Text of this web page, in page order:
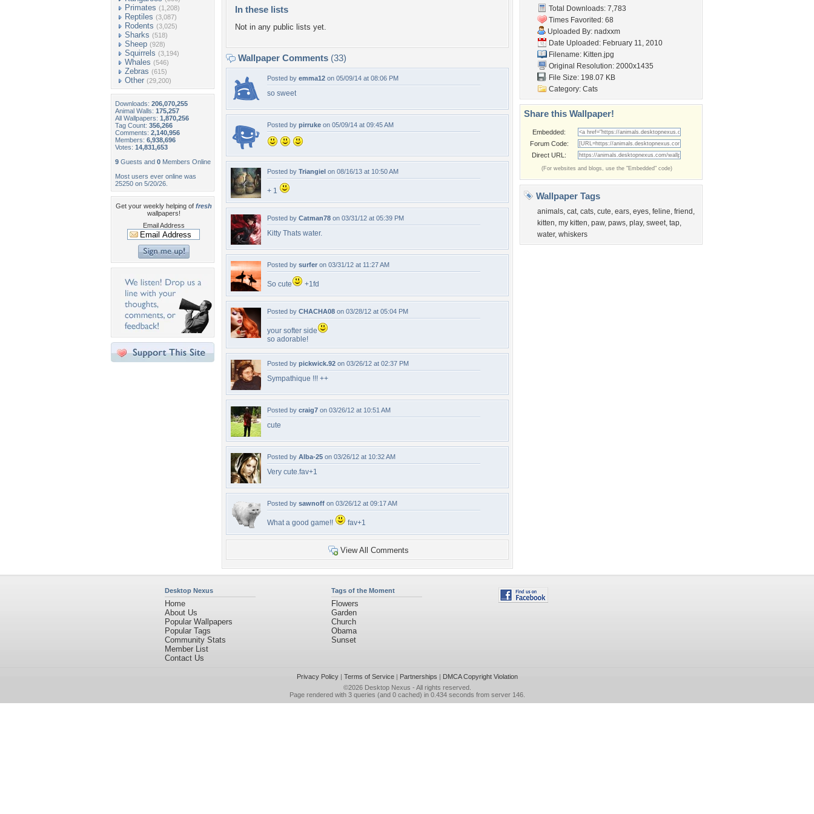
Primates (1,208)
Reptiles (3,087)
Rodents (3,025)
Sharks (518)
Sheep (928)
Squirrels (3,194)
Whales (546)
Zebras (615)
Other (29,200)
Downloads: 206,070,255
Animal Walls: 175,257
All Wallpapers: 1,870,256
Tag Count: 356,266
Comments: 2,140,956
Members: 6,938,696
Votes: 14,831,653
9 Guests and 0 Members Online
Most users ever online was
25250 on 5/20/26.
Get your weekly helping of fresh
wallpapers!
Email Address
In these lists
Not in any public lists yet.
Wallpaper Comments (33)
Posted by emma12 on 05/09/14 at 08:06 PM
so sweet
Posted by pirruke on 05/09/14 at 09:45 AM
Posted by Triangiel on 08/16/13 at 10:50 AM
+ 1
Posted by Catman78 on 03/31/12 at 05:39 PM
Kitty Thats water.
Posted by surfer on 03/31/12 at 11:27 AM
So cute +1fd
Posted by CHACHA08 on 03/28/12 at 05:04 PM
your softer side
so adorable!
Posted by pickwick.92 on 03/26/12 at 02:37 PM
Sympathique !!! ++
Posted by craig7 on 03/26/12 at 10:51 AM
cute
Posted by Alba-25 on 03/26/12 at 10:32 AM
Very cute.fav+1
Posted by sawnoff on 03/26/12 at 09:17 AM
What a good game!! fav+1
View All Comments
Total Downloads: 7,783
Times Favorited: 68
Uploaded By: nadxxm
Date Uploaded: February 11, 2010
Filename: Kitten.jpg
Original Resolution: 2000x1435
File Size: 198.07 KB
Category: Cats
Share this Wallpaper!
Embedded:
Forum Code:
Direct URL:
(For websites and blogs, use the "Embedded" code)
Wallpaper Tags
animals, cat, cats, cute, ears, eyes, feline, friend ,
kitten, my kitten, paw, paws, play, sweet, tap,
water, whiskers
Desktop Nexus
Home
About Us
Popular Wallpapers
Popular Tags
Community Stats
Member List
Contact Us
Tags of the Moment
Flowers
Garden
Church
Obama
Sunset
Privacy Policy| Terms of Service| Partnerships | DMCA Copyright Violation
©2026 Desktop Nexus - All rights reserved.
Page rendered with 3 queries (and 0 cached) in 0.434 seconds from server 146.